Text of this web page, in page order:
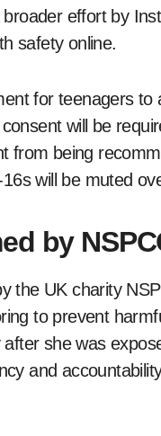
effort by
safety online.
for teenagers to
will be
from being
will be muted
by
the UK charity
to prevent
she was
and